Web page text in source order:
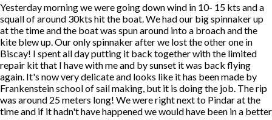
Yesterday morning we were going down wind in 10- 15 kts and a
squall of around 30kts hit the boat. We had our big spinnaker up
at the time and the boat was spun around into a broach and the
kite blew up. Our only spinnaker after we lost the other one in
Biscay! I spent all day putting it back together with the limited
repair kit that I have with me and by sunset it was back flying
again. It's now very delicate and looks like it has been made by
Frankenstein school of sail making, but it is doing the job. The rip
was around 25 meters long! We were right next to Pindar at the
time and if it hadn't have happened we would have been in a better